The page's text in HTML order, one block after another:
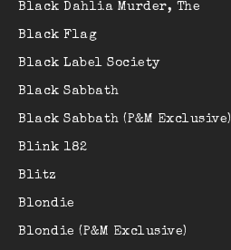
Black Dahlia Murder, The
Black Flag
Black Label Society
Black Sabbath
Black Sabbath (P&M Exclusive)
Blink 182
Blitz
Blondie
Blondie (P&M Exclusive)